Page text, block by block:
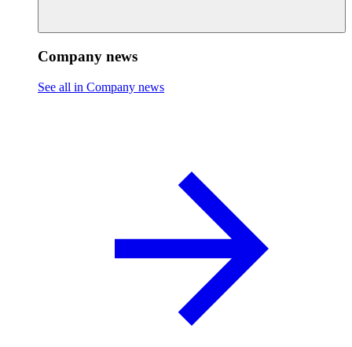
Company news
See all in Company news